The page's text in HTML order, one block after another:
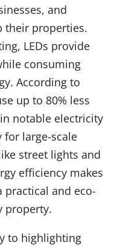
and
their properties.
LEDs provide
consuming
According to
up to 80% less
notable electricity
for large-scale
street lights and
efficiency makes
practical and eco-
property.
to highlighting